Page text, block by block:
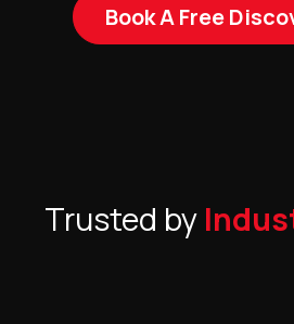
Book A Free
Trusted by